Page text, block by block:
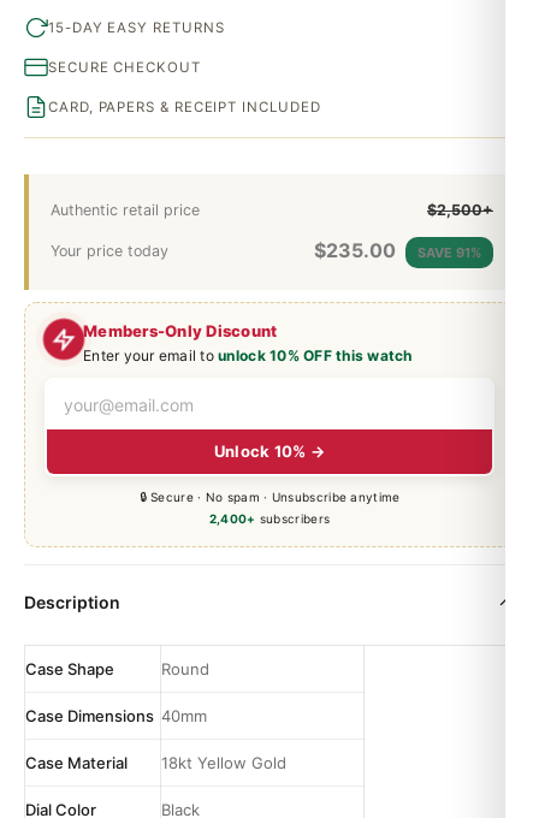
Members-Only Discount
Enter your email tounlock 10% OFF this watch
Unlock 10% →
🔒 Secure · No spam · Unsubscribe anytime
2,400+ subscribers
Authentic retail price $2,500+
Your price today $235.00 SAVE 91%
15-DAY EASY RETURNS
SECURE CHECKOUT
CARD, PAPERS & RECEIPT INCLUDED
Description
Case Shape Round
Case Dimensions 40mm
Case Material 18kt Yellow Gold
Dial Color Black